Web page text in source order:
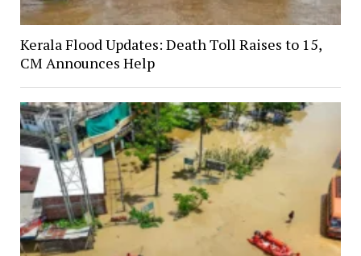
Kerala Flood Updates: Death Toll Raises to 15,
CM Announces Help